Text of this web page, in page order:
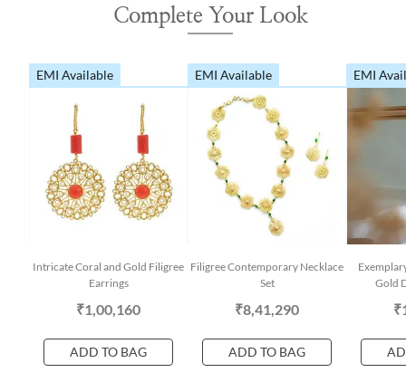
Complete Your Look
EMI Available
Intricate Coral and Gold Filigree
Earrings
₹1,00,160
ADD TO BAG
EMI Available
Filigree Contemporary Necklace
Set
₹8,41,290
ADD TO BAG
EMI
Gold